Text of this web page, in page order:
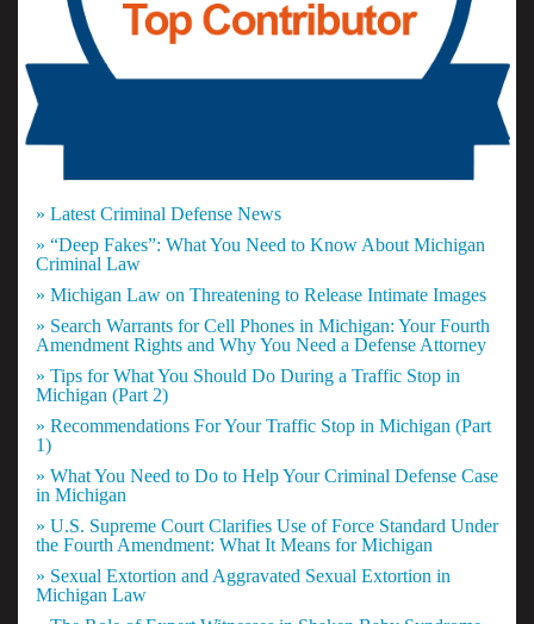
» Latest Criminal Defense News
» “Deep Fakes”: What You Need to Know About Michigan
Criminal Law
» Michigan Law on Threatening to Release Intimate Images
» Search Warrants for Cell Phones in Michigan: Your Fourth
Amendment Rights and Why You Need a Defense Attorney
» Tips for What You Should Do During a Traffic Stop in
Michigan (Part 2)
» Recommendations For Your Traffic Stop in Michigan (Part
1)
» What You Need to Do to Help Your Criminal Defense Case
in Michigan
» U.S. Supreme Court Clarifies Use of Force Standard Under
the Fourth Amendment: What It Means for Michigan
» Sexual Extortion and Aggravated Sexual Extortion in
Michigan Law